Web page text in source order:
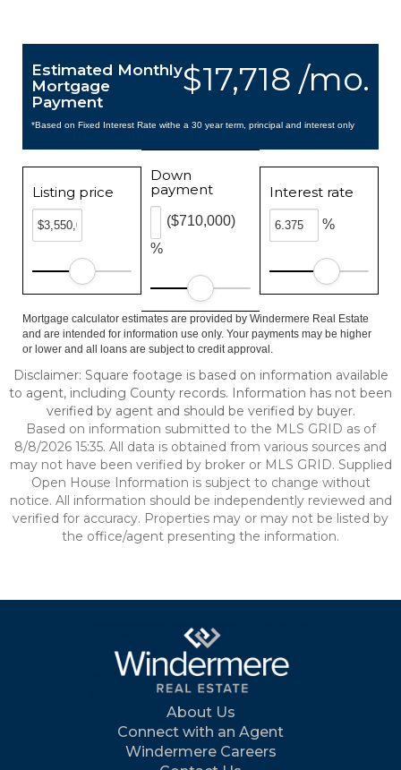
$17,718 /mo.
Estimated Monthly
Mortgage
Payment
*Based on Fixed Interest Rate withe a 30 year term, principal and interest only
Listing price
Down
payment
%
($710,000)
Interest rate
%
Mortgage calculator estimates are provided by Windermere Real Estate
and are intended for information use only. Your payments may be higher
or lower and all loans are subject to credit approval.
Disclaimer: Square footage is based on information available
to agent, including County records. Information has not been
verified by agent and should be verified by buyer.
Based on information submitted to the MLS GRID as of
8/8/2026 15:35. All data is obtained from various sources and
may not have been verified by broker or MLS GRID. Supplied
Open House Information is subject to change without
notice. All information should be independently reviewed and
verified for accuracy. Properties may or may not be listed by
the office/agent presenting the information.
About Us
Connect with an Agent
Windermere Careers